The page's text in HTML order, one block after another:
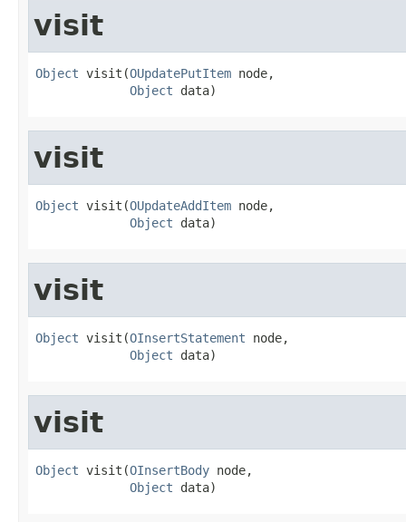
visit
Object visit(OUpdatePutItem node,
Object data)
visit
Object visit(OUpdateAddItem node,
Object data)
visit
Object visit(OInsertStatement node,
Object data)
visit
Object visit(OInsertBody node,
Object data)